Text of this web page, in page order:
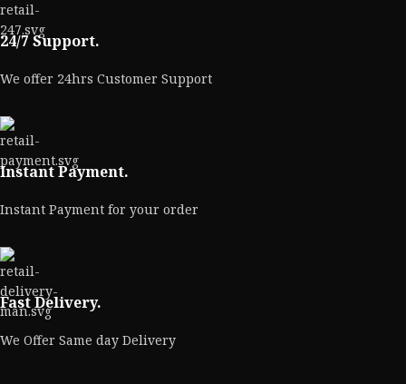
24/7 Support.
We offer 24hrs Customer Support
Instant Payment.
Instant Payment for your order
Fast Delivery.
We Offer Same day Delivery